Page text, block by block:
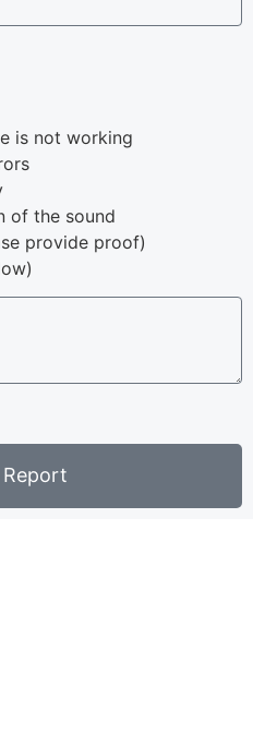
is not working
of the sound
provide proof)
Report